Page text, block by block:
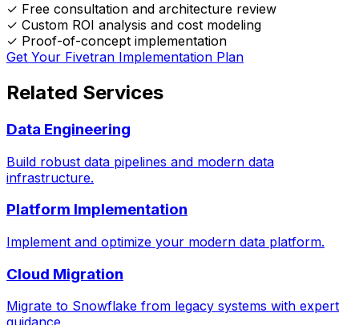
✓ Free consultation and architecture review
✓ Custom ROI analysis and cost modeling
✓ Proof-of-concept implementation
Get Your Fivetran Implementation Plan
Related Services
Data Engineering
Build robust data pipelines and modern data
infrastructure.
Platform Implementation
Implement and optimize your modern data platform.
Cloud Migration
Migrate to Snowflake from legacy systems with expert